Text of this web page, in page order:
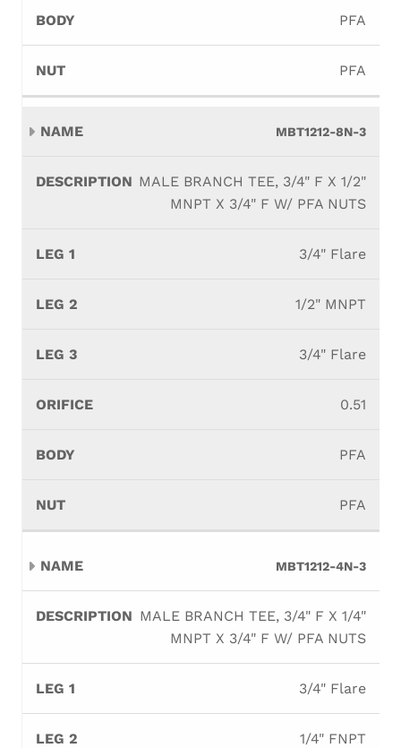
PFA
PFA
MBT1212-8N-3
MALE BRANCH TEE, 3/4" F X 1/2"
MNPT X 3/4" F W/ PFA NUTS
3/4" Flare
1/2" MNPT
3/4" Flare
0.51
PFA
PFA
MBT1212-4N-3
MALE BRANCH TEE, 3/4" F X 1/4"
MNPT X 3/4" F W/ PFA NUTS
3/4" Flare
1/4" FNPT